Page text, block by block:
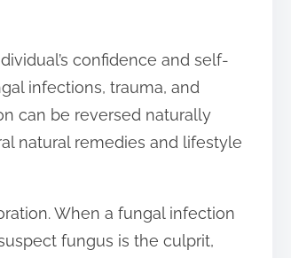
confidence and self-
infections, trauma, and
can be reversed naturally
natural remedies and lifestyle
When a fungal infection
fungus is the culprit,